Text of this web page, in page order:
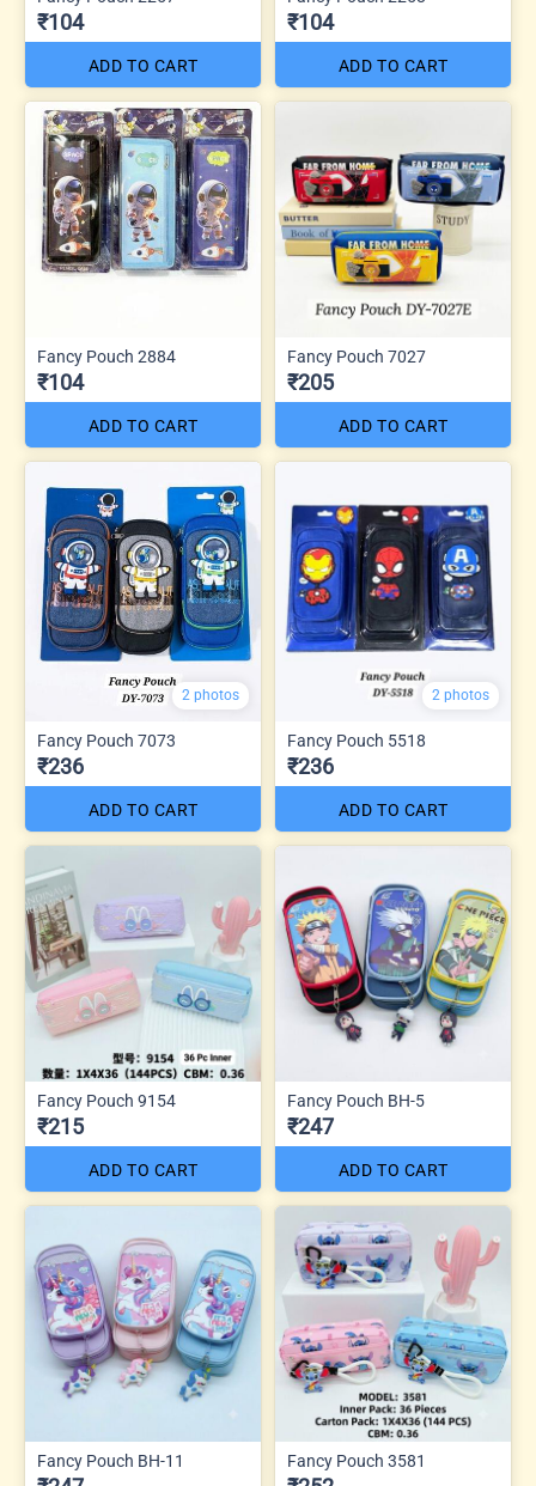
₹104
ADD TO CART
₹104
ADD TO CART
Fancy Pouch 2884
₹104
ADD TO CART
Fancy Pouch 7027
₹205
ADD TO CART
2 photos
Fancy Pouch 7073
₹236
ADD TO CART
2 photos
Fancy Pouch 5518
₹236
ADD TO CART
Fancy Pouch 9154
₹215
ADD TO CART
Fancy Pouch BH-5
₹247
ADD TO CART
Fancy Pouch BH-11 Fancy Pouch 3581